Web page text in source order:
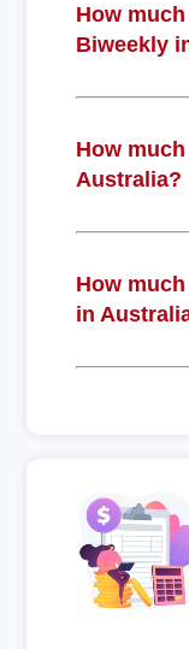
How
Biweekly
How
Australia?
How
in